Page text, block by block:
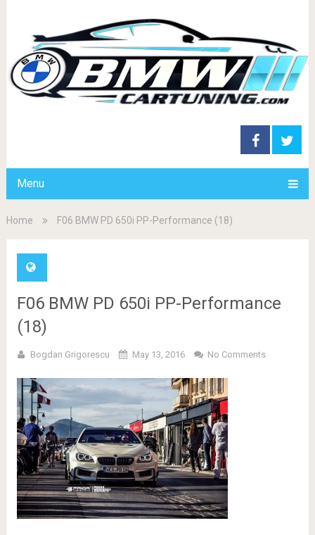
Menu
Home F06 BMW PD 650i PP-Performance (18)
F06 BMW PD 650i PP-Performance
(18)
Bogdan Grigorescu May 13, 2016 No Comments